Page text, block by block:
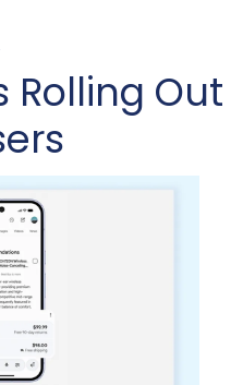
Rolling Out